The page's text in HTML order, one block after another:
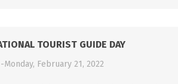
TOURIST GUIDE DAY
-Monday, February 21, 2022